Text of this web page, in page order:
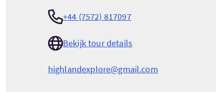
+44 (7572) 817097
Bekijk tour details
highlandexplore@gmail.com